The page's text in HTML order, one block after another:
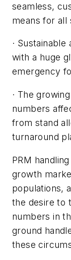
seamless,
means for all
·
with a huge
emergency
· The
numbers
from stand
turnaround
PRM
growth
populations,
the desire to
numbers in
ground
these